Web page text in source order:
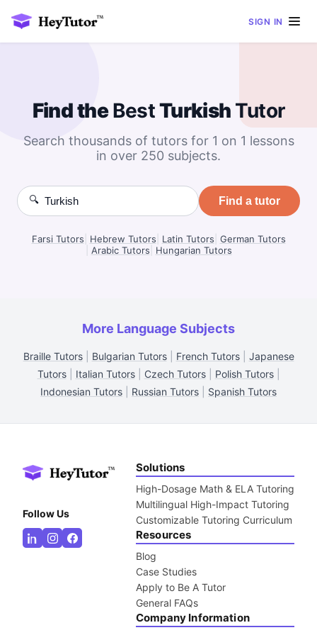
SIGN IN
Find theBestTurkish Tutor
Search thousands of tutors for 1 on 1 lessons
in over 250 subjects.
🔍 Find a tutor
Farsi Tutors Hebrew Tutors Latin Tutors German Tutors
Arabic Tutors Hungarian Tutors
More Language Subjects
Braille Tutors| Bulgarian Tutors| French Tutors| Japanese
Tutors| Italian Tutors| Czech Tutors| Polish Tutors|
Indonesian Tutors
Russian Tutors Spanish Tutors
Follow Us
Solutions
High-Dosage Math & ELA Tutoring
Multilingual High-Impact Tutoring
Customizable Tutoring Curriculum
Resources
Blog
Case Studies
Apply to Be A Tutor
General FAQs
Company Information